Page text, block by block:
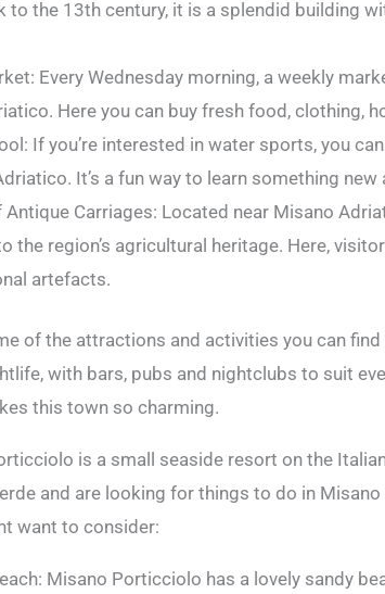
to the 13th century, it is a splendid building
Every Wednesday morning, a weekly
Here you can buy fresh food, clothing,
If you’re interested in water sports, you
It’s a fun way to learn something new
Antique Carriages: Located near Misano
the region’s agricultural heritage. Here,
artefacts.
of the attractions and activities you can
with bars, pubs and nightclubs to suit
this town so charming.
is a small seaside resort on the
and are looking for things to do in
want to consider:
Misano Porticciolo has a lovely sandy